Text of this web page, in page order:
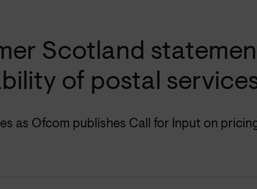
Scotland
of postal
as Ofcom publishes Call for Input on